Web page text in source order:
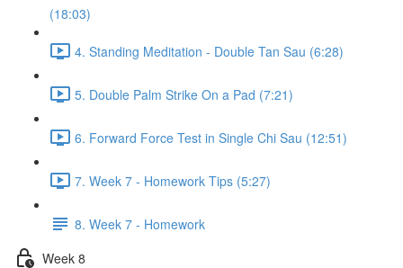
(18:03)
4. Standing Meditation - Double Tan Sau (6:28)
5. Double Palm Strike On a Pad (7:21)
6. Forward Force Test in Single Chi Sau (12:51)
7. Week 7 - Homework Tips (5:27)
8. Week 7 - Homework
Week 8